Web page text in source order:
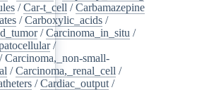
/Car-t_cell /Carbamazepine
/Carboxylic_acids /
/Carcinoma_in_situ /
/
/Carcinoma,_non-small-
/Carcinoma,_renal_cell /
/Cardiac_output /